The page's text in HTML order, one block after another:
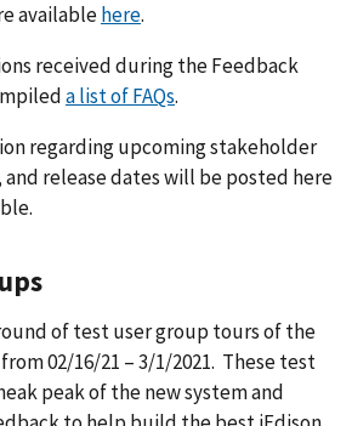
availablehere.
received during the Feedback
a list of FAQs.
regarding upcoming stakeholder
release dates will be posted here
of test user group tours of the
02/16/21 – 3/1/2021. These test
peak of the new system and